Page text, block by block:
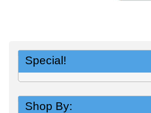
Special!
Shop By: